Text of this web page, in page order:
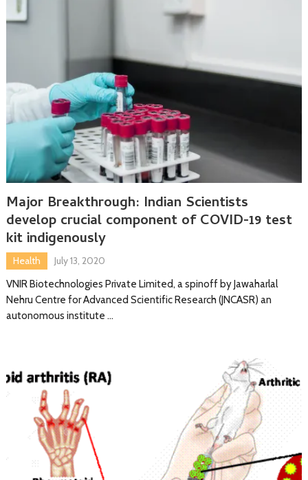
Major Breakthrough: Indian Scientists
develop crucial component of COVID-19 test
kit indigenously
Health
July 13, 2020
VNIR Biotechnologies Private Limited, a spinoff by Jawaharlal
Nehru Centre for Advanced Scientific Research (JNCASR) an
autonomous institute …